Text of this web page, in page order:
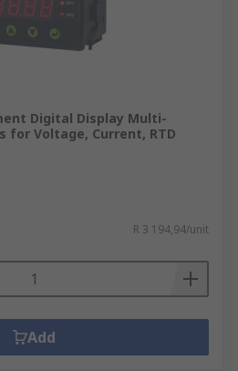
Digital Display Multi-
for Voltage, Current, RTD
R 3 194,94/unit
Add